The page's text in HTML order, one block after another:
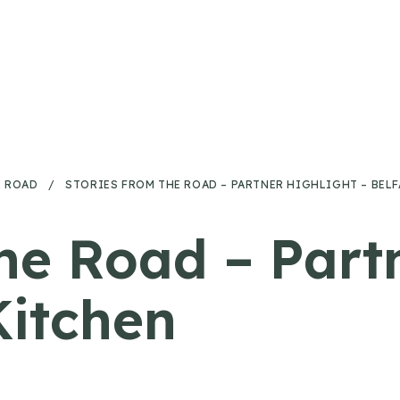
ROAD / STORIES FROM THE ROAD – PARTNER HIGHLIGHT –
Road –